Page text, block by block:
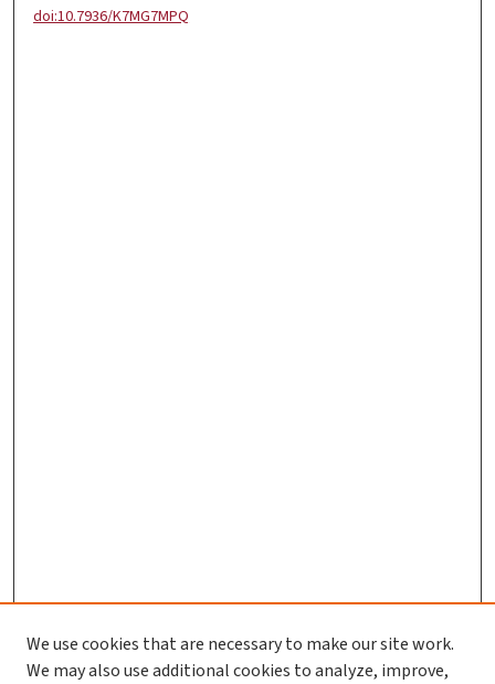
doi:10.7936/K7MG7MPQ
We use cookies that are necessary to make our site work.
We may also use additional cookies to analyze, improve,